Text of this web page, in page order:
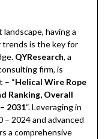
having a
is the key for
QYResearch, a
firm, is
– “Helical Wire Rope
Ranking, Overall
2031“. Leveraging in
– 2024 and advanced
a comprehensive